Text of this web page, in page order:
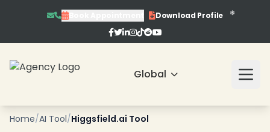
Book Appointment Download Profile
Global
Home/AI Tool/Higgsfield.ai Tool
❄